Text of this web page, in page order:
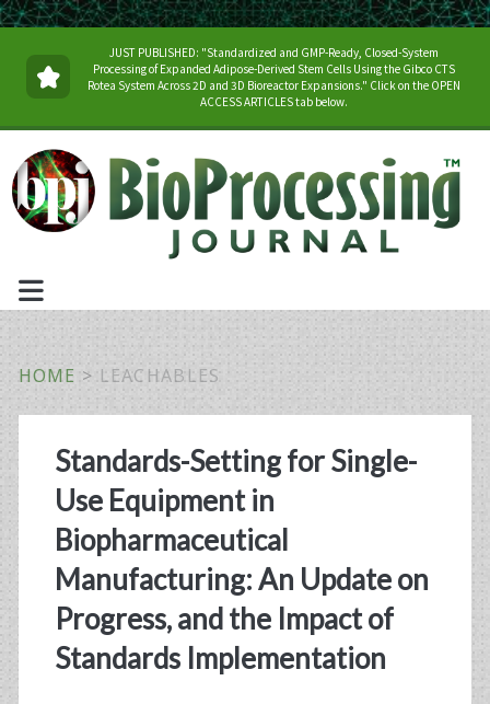
JUST PUBLISHED: "Standardized and GMP-Ready, Closed-System
Processing of Expanded Adipose-Derived Stem Cells Using the Gibco CTS
Rotea System Across 2D and 3D Bioreactor Expansions." Click on the OPEN
ACCESS ARTICLES tab below.
HOME > LEACHABLES
Tag:
<span>leachables</
Standards-Setting for Single-
Use Equipment in
Biopharmaceutical
Manufacturing: An Update on
Progress, and the Impact of
Standards Implementation